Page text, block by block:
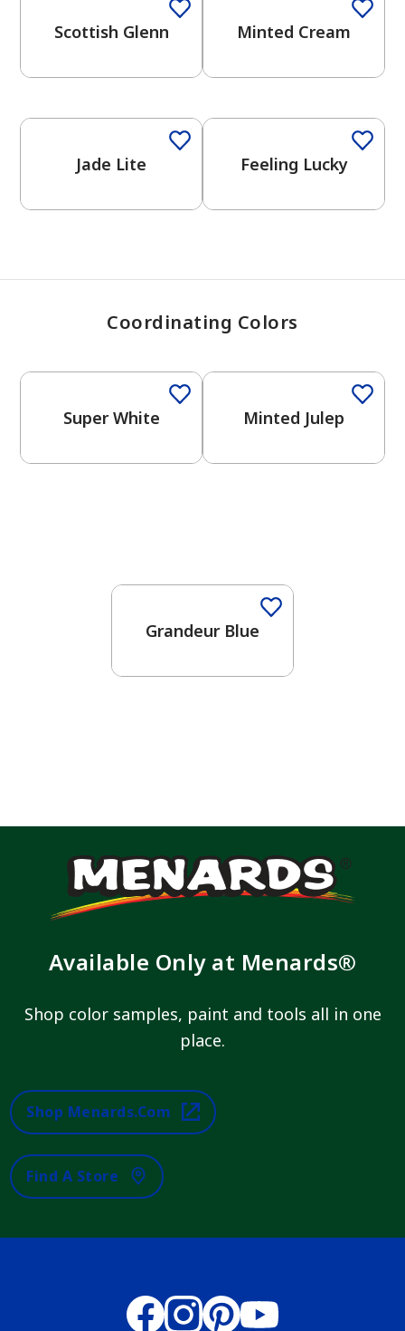
View Favorites
Scottish Glenn Minted Cream
Jade Lite Feeling Lucky
Coordinating Colors
Super White Minted Julep
Grandeur Blue
Available Only at Menards®
Shop color samples, paint and tools all in one
place.
Shop Menards.com
Find A Store